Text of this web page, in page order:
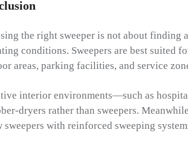
the right sweeper is not about finding
conditions. Sweepers are best suited
areas, parking facilities, and service
interior environments—such as
dryers rather than sweepers.
sweepers with reinforced sweeping